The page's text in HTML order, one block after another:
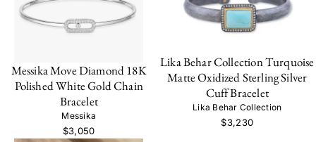
Messika Move Diamond 18K
Polished White Gold Chain
Bracelet
Messika
$3,050
Lika Behar Collection Turquoise
Matte Oxidized Sterling Silver
Cuff Bracelet
Lika Behar Collection
$3,230